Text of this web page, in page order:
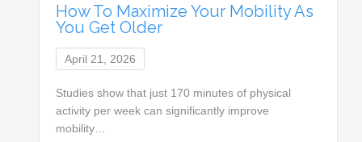
How To Maximize Your Mobility As
You Get Older
April 21, 2026
Studies show that just 170 minutes of physical
activity per week can significantly improve
mobility…